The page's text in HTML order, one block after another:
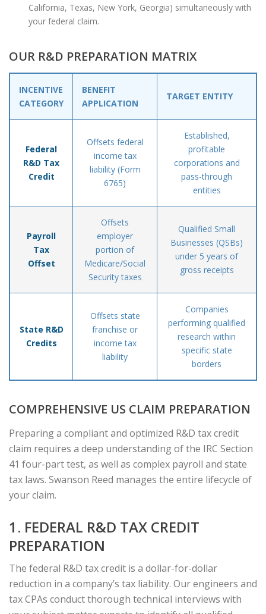
California, Texas, New York, Georgia) simultaneously with
your federal claim.
OUR R&D PREPARATION MATRIX
INCENTIVE
CATEGORY
BENEFIT
APPLICATION
TARGET ENTITY
Federal
R&D Tax
Credit
Offsets federal
income tax
liability (Form
6765)
Established,
profitable
corporations and
pass-through
entities
Payroll
Tax
Offset
Offsets
employer
portion of
Medicare/Social
Security taxes
Qualified Small
Businesses (QSBs)
under 5 years of
gross receipts
State R&D
Credits
Offsets state
franchise or
income tax
liability
Companies
performing qualified
research within
specific state
borders
COMPREHENSIVE US CLAIM PREPARATION
Preparing a compliant and optimized R&D tax credit
claim requires a deep understanding of the IRC Section
41 four-part test, as well as complex payroll and state
tax laws. Swanson Reed manages the entire lifecycle of
your claim.
1. FEDERAL R&D TAX CREDIT
PREPARATION
The federal R&D tax credit is a dollar-for-dollar
reduction in a company’s tax liability. Our engineers and
tax CPAs conduct thorough technical interviews with